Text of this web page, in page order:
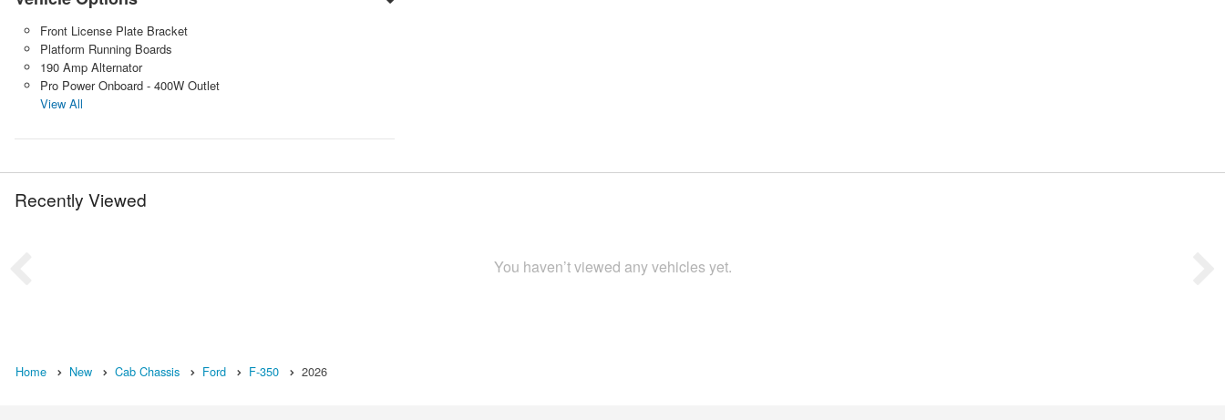
Front License Plate Bracket
Platform Running Boards
190 Amp Alternator
Pro Power Onboard - 400W Outlet
View All
Recently Viewed
You haven’t viewed any vehicles yet.
Home New Cab Chassis Ford F-350 2026